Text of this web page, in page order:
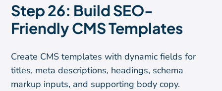
Step 26: Build SEO-
Friendly CMS Templates
Create CMS templates with dynamic fields for
titles, meta descriptions, headings, schema
markup inputs, and supporting body copy.